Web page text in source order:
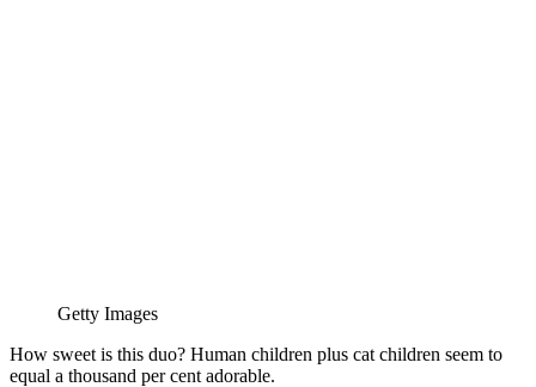
Getty Images
How sweet is this duo? Human children plus cat children seem to
equal a thousand per cent adorable.